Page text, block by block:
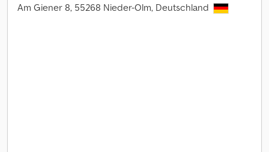
Am Giener 8, 55268 Nieder-Olm, Deutschland